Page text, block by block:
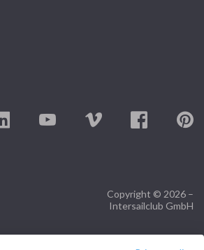
Copyright © 2026 –
Intersailclub GmbH